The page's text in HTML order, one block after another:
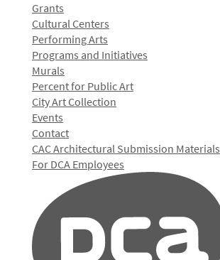
Grants
Cultural Centers
Performing Arts
Programs and Initiatives
Murals
Percent for Public Art
City Art Collection
Events
Contact
CAC Architectural Submission Materials
For DCA Employees